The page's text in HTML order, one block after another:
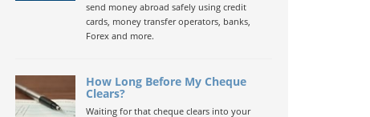
send money abroad safely using credit
cards, money transfer operators, banks,
Forex and more.
How Long Before My Cheque
Clears?
Waiting for that cheque clears into your